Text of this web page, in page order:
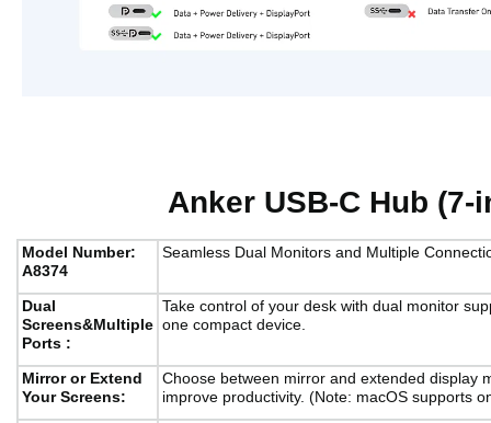
Anker USB-C Hub
Model Number:
A8374
Seamless Dual Monitors and Multiple
Dual
Screens&Multiple
Ports :
Take control of your desk with dual monitor
one compact device.
Mirror or Extend
Your Screens:
Choose between mirror and extended display
improve productivity. (Note: macOS supports